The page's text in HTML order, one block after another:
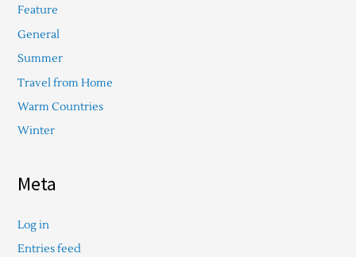
Feature
General
Summer
Travel from Home
Warm Countries
Winter
Meta
Log in
Entries feed